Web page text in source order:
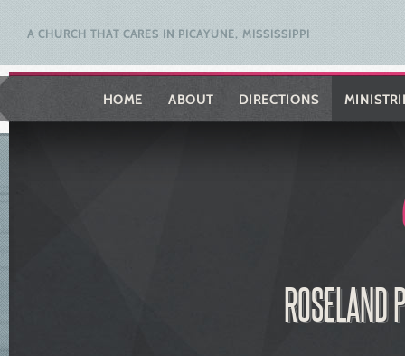
HOME ABOUT DIRECTIONS
ROSELAND
A CHURCH THAT CARES IN PICAYUNE, MISSISSIPPI